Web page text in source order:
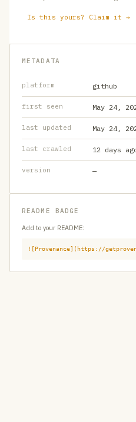
Is this yours? Claim it →
METADATA
platform github
first seen May 24,
last updated May 24,
last crawled 12 days
version —
README BADGE
Add to your README:
![Provenance](https://